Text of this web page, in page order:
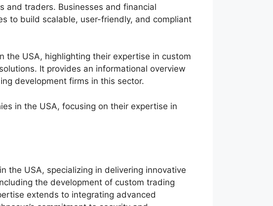
and traders. Businesses and financial
to build scalable, user-friendly, and compliant
the USA, highlighting their expertise in custom
It provides an informational overview
development firms in this sector.
in the USA, focusing on their expertise in
the USA, specializing in delivering innovative
the development of custom trading
extends to integrating advanced